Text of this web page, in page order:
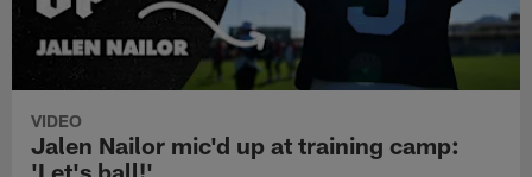
VIDEO
Jalen Nailor mic'd up at training camp:
'Let's ball!'